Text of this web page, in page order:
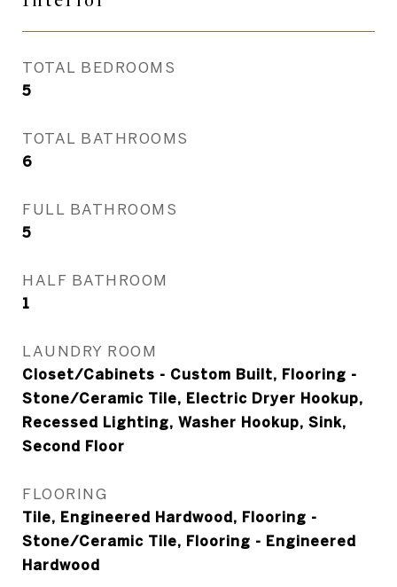
TOTAL BEDROOMS
5
TOTAL BATHROOMS
6
FULL BATHROOMS
5
HALF BATHROOM
1
LAUNDRY ROOM
Closet/Cabinets - Custom Built, Flooring -
Stone/Ceramic Tile, Electric Dryer Hookup,
Recessed Lighting, Washer Hookup, Sink,
Second Floor
FLOORING
Tile, Engineered Hardwood, Flooring -
Stone/Ceramic Tile, Flooring - Engineered
Hardwood